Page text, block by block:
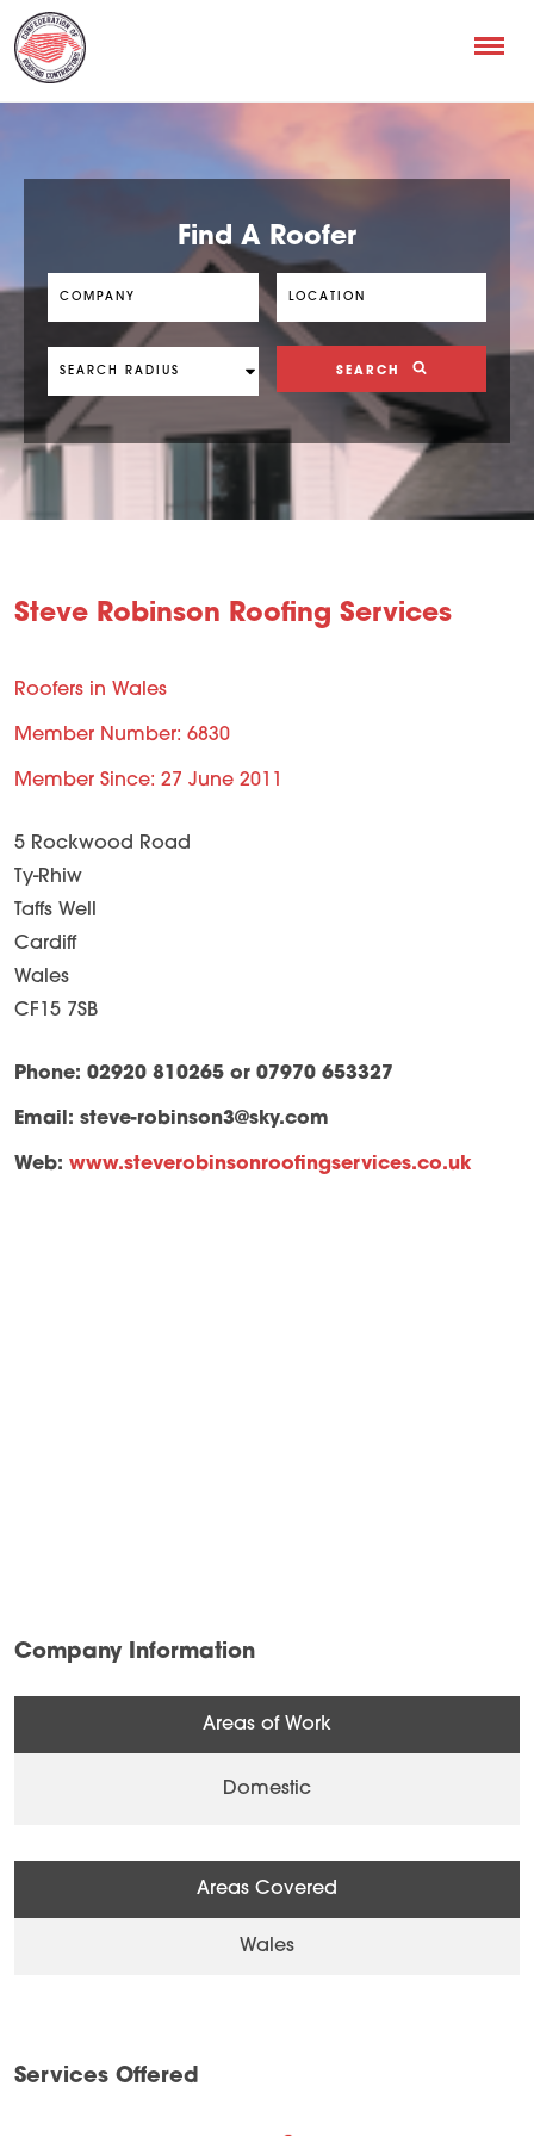
Find A Roofer
SEARCH
Steve Robinson Roofing Services
Roofers in Wales
Member Number: 6830
Member Since: 27 June 2011
5 Rockwood Road
Ty-Rhiw
Taffs Well
Cardiff
Wales
CF15 7SB
Phone: 02920 810265 or 07970 653327
Email: steve-robinson3@sky.com
Web: www.steverobinsonroofingservices.co.uk
Company Information
Areas of Work
Domestic
Areas Covered
Wales
Services Offered